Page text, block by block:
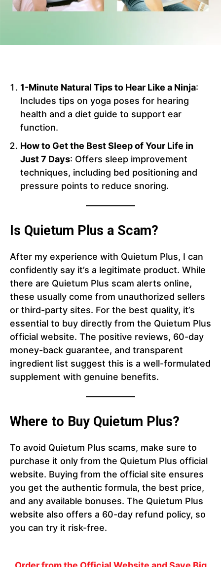
1-Minute Natural Tips to Hear Like a Ninja:
Includes tips on yoga poses for hearing
health and a diet guide to support ear
function.
How to Get the Best Sleep of Your Life in
Just 7 Days: Offers sleep improvement
techniques, including bed positioning and
pressure points to reduce snoring.
Is Quietum Plus a Scam?
After my experience with Quietum Plus, I can
confidently say it’s a legitimate product. While
there are Quietum Plus scam alerts online,
these usually come from unauthorized sellers
or third-party sites. For the best quality, it’s
essential to buy directly from the Quietum Plus
official website. The positive reviews, 60-day
money-back guarantee, and transparent
ingredient list suggest this is a well-formulated
supplement with genuine benefits.
Where to Buy Quietum Plus?
To avoid Quietum Plus scams, make sure to
purchase it only from the Quietum Plus official
website. Buying from the official site ensures
you get the authentic formula, the best price,
and any available bonuses. The Quietum Plus
website also offers a 60-day refund policy, so
you can try it risk-free.